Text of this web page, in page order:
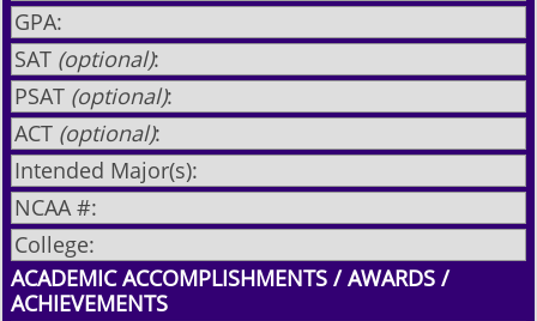
GPA:
SAT (optional):
PSAT (optional):
ACT (optional):
Intended Major(s):
NCAA #:
College:
ACADEMIC ACCOMPLISHMENTS / AWARDS /
ACHIEVEMENTS